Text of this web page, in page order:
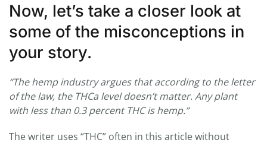
Now, let’s take a closer look at
some of the misconceptions in
your story.
“The hemp industry argues that according to the letter
of the law, the THCa level doesn’t matter. Any plant
with less than 0.3 percent THC is hemp.”
The writer uses “THC” often in this article without